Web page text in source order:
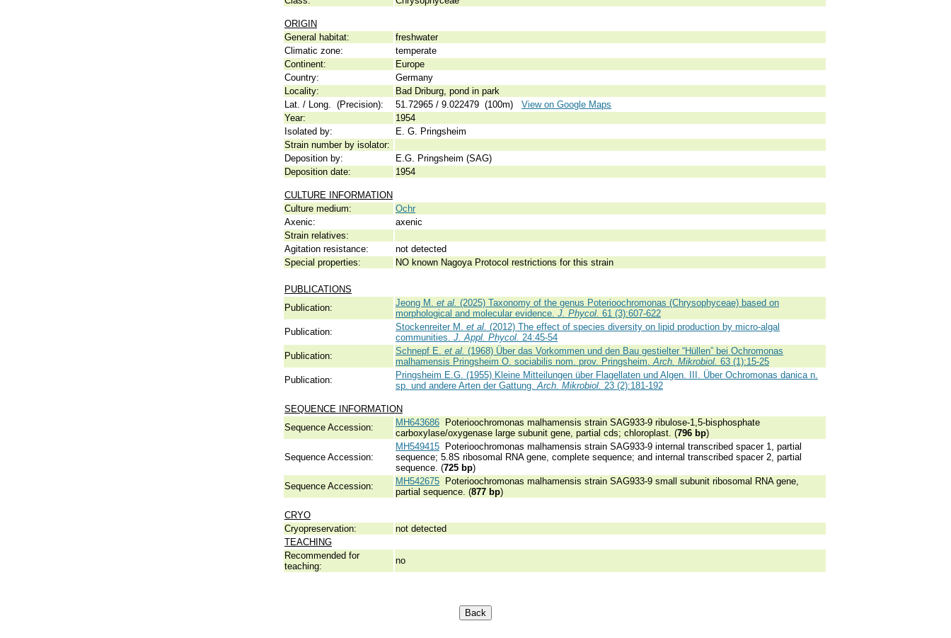
ORIGIN
General habitat:
freshwater
Climatic zone:
temperate
Continent:
Europe
Country:
Germany
Locality:
Bad Driburg, pond in park
Lat. / Long. (Precision):
51.72965 / 9.022479 (100m) View on Google Maps
Year:
1954
Isolated by:
E. G. Pringsheim
Strain number by isolator:
Deposition by:
E.G. Pringsheim (SAG)
Deposition date:
1954
CULTURE INFORMATION
Culture medium:
Ochr
Axenic:
axenic
Strain relatives:
Agitation resistance:
not detected
Special properties:
NO known Nagoya Protocol restrictions for this strain
PUBLICATIONS
Publication:
Jeong M. et al. (2025) Taxonomy of the genus Poterioochromonas (Chrysophyceae) based on
morphological and molecular evidence. J. Phycol. 61 (3):607-622
Publication:
Stockenreiter M. et al. (2012) The effect of species diversity on lipid production by micro-algal
communities. J. Appl. Phycol. 24:45-54
Publication:
Schnepf E. et al. (1968) Über das Vorkommen und den Bau gestielter “Hüllen” bei Ochromonas
malhamensis Pringsheim O. sociabilis nom. prov. Pringsheim. Arch. Mikrobiol. 63 (1):15-25
Publication:
Pringsheim E.G. (1955) Kleine Mitteilungen über Flagellaten und Algen. III. Über Ochromonas danica n.
sp. und andere Arten der Gattung. Arch. Mikrobiol. 23 (2):181-192
SEQUENCE INFORMATION
Sequence Accession:
MH643686 Poterioochromonas malhamensis strain SAG933-9 ribulose-1,5-bisphosphate
carboxylase/oxygenase large subunit gene, partial cds; chloroplast. (796 bp)
Sequence Accession:
MH549415 Poterioochromonas malhamensis strain SAG933-9 internal transcribed spacer 1, partial
sequence; 5.8S ribosomal RNA gene, complete sequence; and internal transcribed spacer 2, partial
sequence. (725 bp)
Sequence Accession:
MH542675 Poterioochromonas malhamensis strain SAG933-9 small subunit ribosomal RNA gene,
partial sequence. (877 bp)
CRYO
Cryopreservation:
not detected
TEACHING
Recommended for
teaching:
no